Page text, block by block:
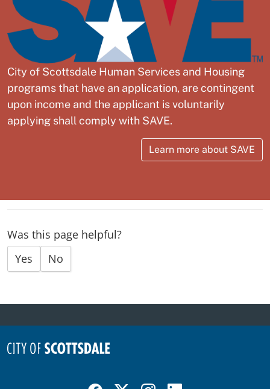
City of Scottsdale Human Services and Housing
programs that have an application, are contingent
upon income and the applicant is voluntarily
applying shall comply with SAVE.
Learn more about SAVE
Was this page helpful?
Yes
No